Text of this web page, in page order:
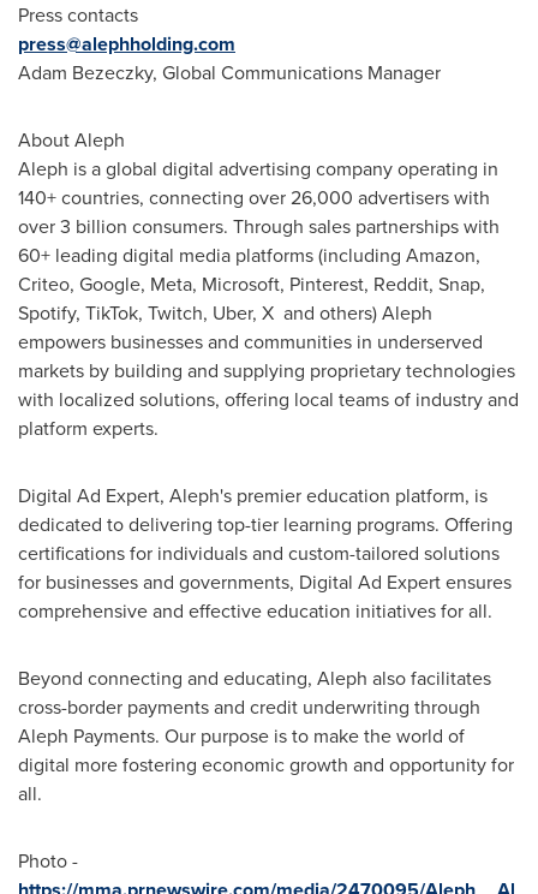
Press contacts
press@alephholding.com
Adam Bezeczky, Global Communications Manager
About Aleph
Aleph is a global digital advertising company operating in
140+ countries, connecting over 26,000 advertisers with
over 3 billion consumers. Through sales partnerships with
60+ leading digital media platforms (including Amazon,
Criteo, Google, Meta, Microsoft, Pinterest, Reddit, Snap,
Spotify, TikTok, Twitch, Uber, X and others) Aleph
empowers businesses and communities in underserved
markets by building and supplying proprietary technologies
with localized solutions, offering local teams of industry and
platform experts.
Digital Ad Expert, Aleph's premier education platform, is
dedicated to delivering top-tier learning programs. Offering
certifications for individuals and custom-tailored solutions
for businesses and governments, Digital Ad Expert ensures
comprehensive and effective education initiatives for all.
Beyond connecting and educating, Aleph also facilitates
cross-border payments and credit underwriting through
Aleph Payments. Our purpose is to make the world of
digital more fostering economic growth and opportunity for
all.
Photo -